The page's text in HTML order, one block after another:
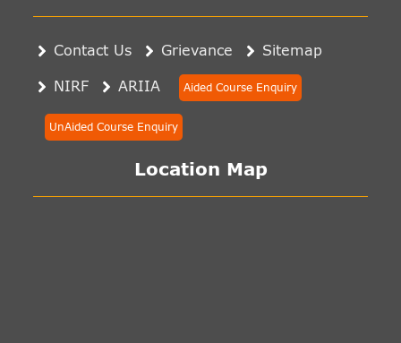
Contact Us Grievance Sitemap
NIRF ARIIA Aided Course Enquiry
UnAided Course Enquiry
Location Map